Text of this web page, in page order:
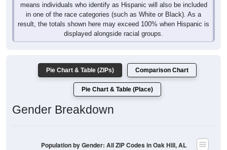
means individuals who identify as Hispanic will also be included
in one of the race categories (such as White or Black). As a
result, the totals shown here may exceed 100% when Hispanic is
displayed alongside racial groups.
Pie Chart & Table (ZIPs) Comparison Chart
Pie Chart & Table (Place)
Gender Breakdown
Population by Gender: All ZIP Codes in Oak Hill, AL